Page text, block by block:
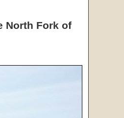
North Fork of